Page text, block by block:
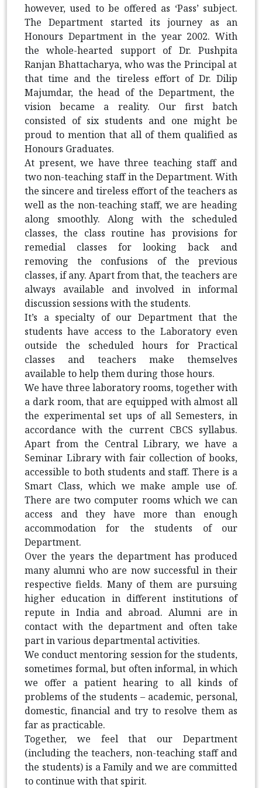
however, used to be offered as ‘Pass’ subject.
The Department started its journey as an
Honours Department in the year 2002. With
the whole-hearted support of Dr. Pushpita
Ranjan Bhattacharya, who was the Principal at
that time and the tireless effort of Dr. Dilip
Majumdar, the head of the Department, the
vision became a reality. Our first batch
consisted of six students and one might be
proud to mention that all of them qualified as
Honours Graduates.
At present, we have three teaching staff and
two non-teaching staff in the Department. With
the sincere and tireless effort of the teachers as
well as the non-teaching staff, we are heading
along smoothly. Along with the scheduled
classes, the class routine has provisions for
remedial classes for looking back and
removing the confusions of the previous
classes, if any. Apart from that, the teachers are
always available and involved in informal
discussion sessions with the students.
It’s a specialty of our Department that the
students have access to the Laboratory even
outside the scheduled hours for Practical
classes and teachers make themselves
available to help them during those hours.
We have three laboratory rooms, together with
a dark room, that are equipped with almost all
the experimental set ups of all Semesters, in
accordance with the current CBCS syllabus.
Apart from the Central Library, we have a
Seminar Library with fair collection of books,
accessible to both students and staff. There is a
Smart Class, which we make ample use of.
There are two computer rooms which we can
access and they have more than enough
accommodation for the students of our
Department.
Over the years the department has produced
many alumni who are now successful in their
respective fields. Many of them are pursuing
higher education in different institutions of
repute in India and abroad. Alumni are in
contact with the department and often take
part in various departmental activities.
We conduct mentoring session for the students,
sometimes formal, but often informal, in which
we offer a patient hearing to all kinds of
problems of the students – academic, personal,
domestic, financial and try to resolve them as
far as practicable.
Together, we feel that our Department
(including the teachers, non-teaching staff and
the students) is a Family and we are committed
to continue with that spirit.